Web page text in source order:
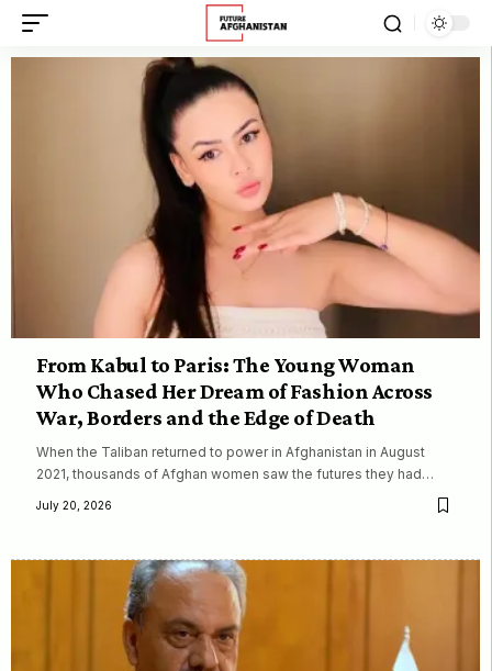
From Kabul to Paris: The Young Woman
Who Chased Her Dream of Fashion Across
War, Borders and the Edge of Death
When the Taliban returned to power in Afghanistan in August
2021, thousands of Afghan women saw the futures they had…
July 20, 2026